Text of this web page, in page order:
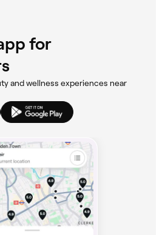
for
and wellness experiences near